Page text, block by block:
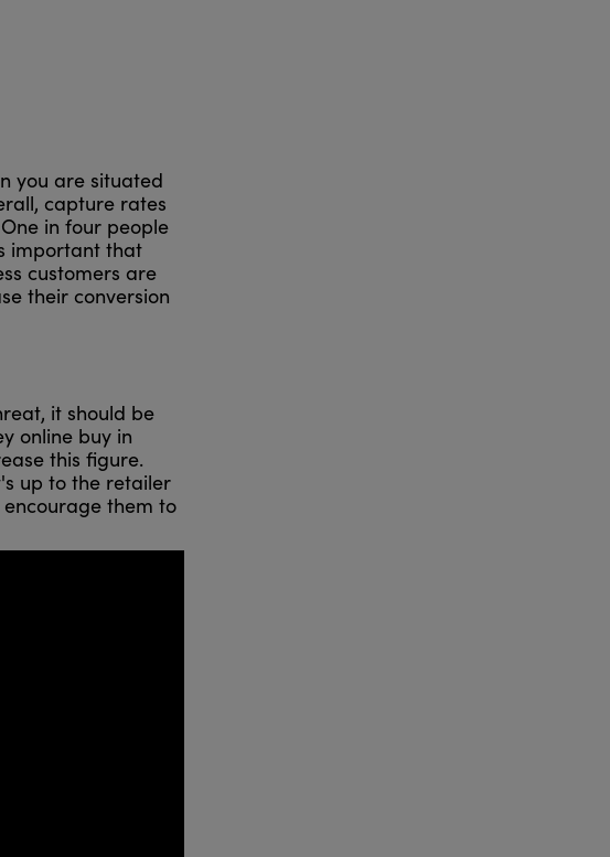
you are situated
capture rates
in four people
important that
customers are
their conversion
it should be
online buy in
this figure.
up to the retailer
them to